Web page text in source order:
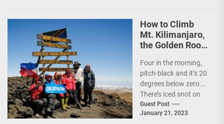
How to Climb
Mt. Kilimanjaro,
the Golden Roof
Four in the morning,
pitch-black and it’s 20
degrees below zero.
There’s iced snot on
my face but I don’t...
Guest Post
January 21, 2023